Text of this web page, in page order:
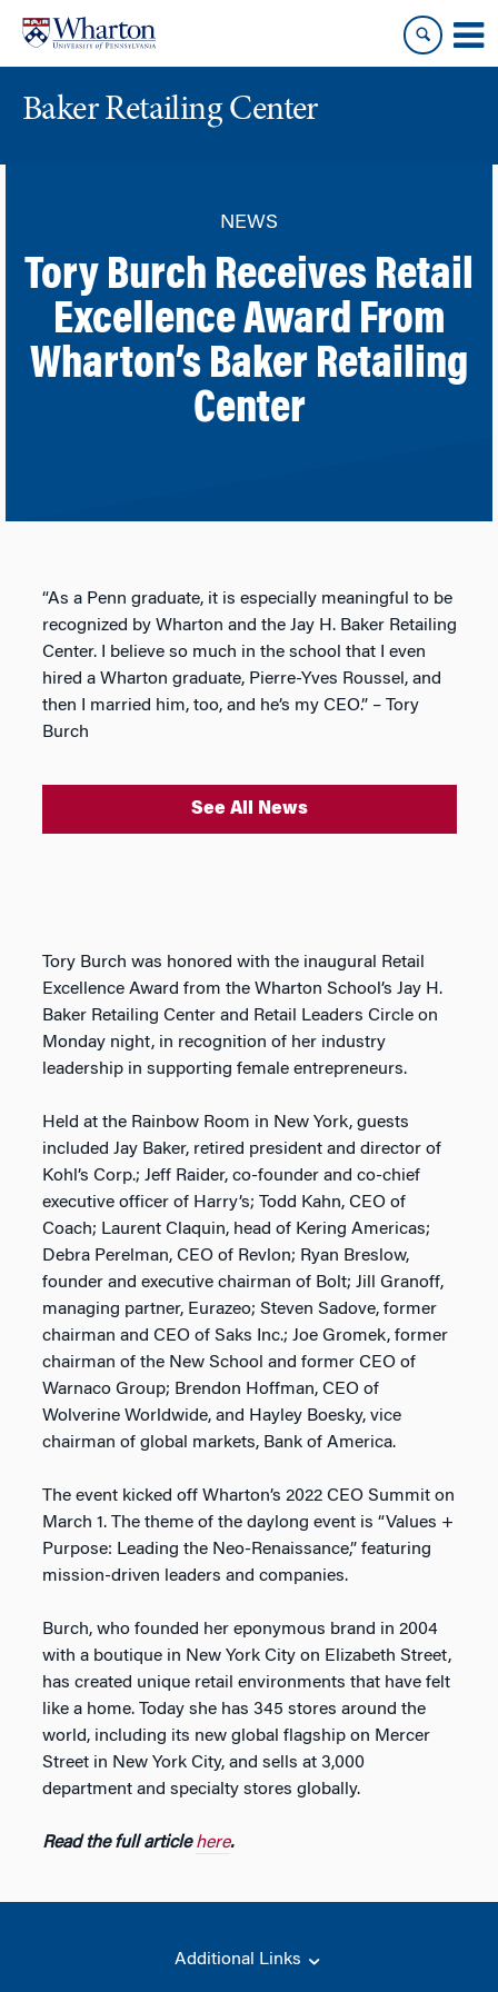
content
main
Baker Retailing Center
NEWS
Tory Burch Receives Retail
Excellence Award From
Wharton’s Baker Retailing
Center
“As a Penn graduate, it is especially meaningful to be
recognized by Wharton and the Jay H. Baker Retailing
Center. I believe so much in the school that I even
hired a Wharton graduate, Pierre-Yves Roussel, and
then I married him, too, and he’s my CEO.” – Tory
Burch
See All News
Tory Burch was honored with the inaugural Retail
Excellence Award from the Wharton School’s Jay H.
Baker Retailing Center and Retail Leaders Circle on
Monday night, in recognition of her industry
leadership in supporting female entrepreneurs.
Held at the Rainbow Room in New York, guests
included Jay Baker, retired president and director of
Kohl’s Corp.; Jeff Raider, co-founder and co-chief
executive officer of Harry’s; Todd Kahn, CEO of
Coach; Laurent Claquin, head of Kering Americas;
Debra Perelman, CEO of Revlon; Ryan Breslow,
founder and executive chairman of Bolt; Jill Granoff,
managing partner, Eurazeo; Steven Sadove, former
chairman and CEO of Saks Inc.; Joe Gromek, former
chairman of the New School and former CEO of
Warnaco Group; Brendon Hoffman, CEO of
Wolverine Worldwide, and Hayley Boesky, vice
chairman of global markets, Bank of America.
The event kicked off Wharton’s 2022 CEO Summit on
March 1. The theme of the daylong event is “Values +
Purpose: Leading the Neo-Renaissance,” featuring
mission-driven leaders and companies.
Burch, who founded her eponymous brand in 2004
with a boutique in New York City on Elizabeth Street,
has created unique retail environments that have felt
like a home. Today she has 345 stores around the
world, including its new global flagship on Mercer
Street in New York City, and sells at 3,000
department and specialty stores globally.
Read the full articlehere.
Additional Links